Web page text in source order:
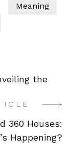
Meaning
the
360 Houses:
Happening?